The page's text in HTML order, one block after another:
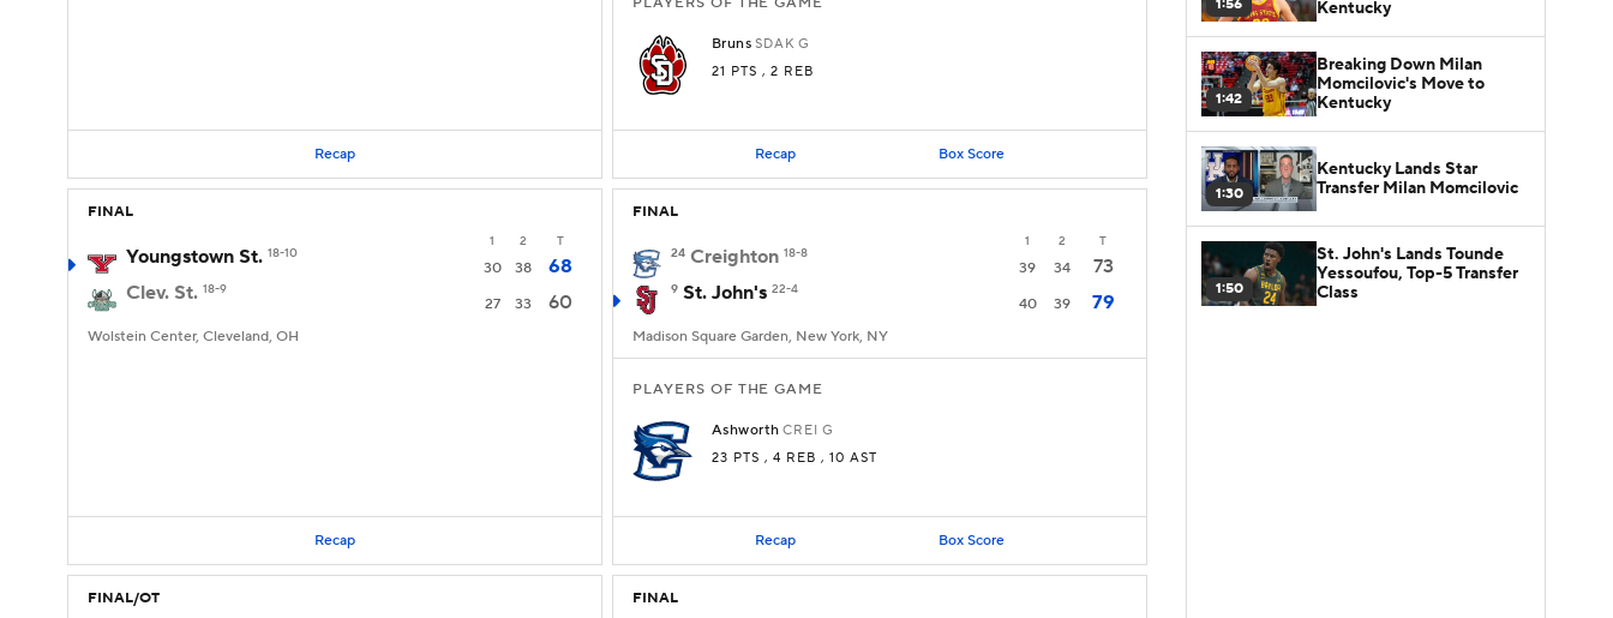
Recap
Bruns SDAK G
21 PTS , 2 REB
Recap Box Score
FINAL
1 2 T
Youngstown St. 18-10
30 38
68
Clev. St. 18-9
27 33 60
Wolstein Center, Cleveland, OH
Recap
FINAL
1 2 T
24 Creighton 18-8
39 34 73
9 St. John's 22-4
40 39 79
Madison Square Garden, New York, NY
PLAYERS OF THE GAME
Ashworth CREI G
23 PTS , 4 REB , 10 AST
Recap Box Score
FINAL/OT FINAL
1:56
Kentucky
1:42
Breaking Down Milan
Momcilovic's Move to
Kentucky
1:30
Kentucky Lands Star
Transfer Milan Momcilovic
1:50
St. John's Lands Tounde
Yessoufou, Top-5 Transfer
Class